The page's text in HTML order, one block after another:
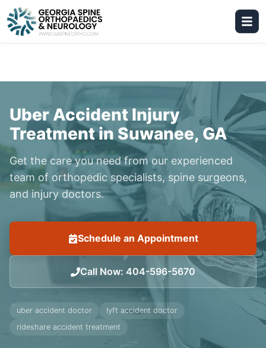
Uber Accident Injury
Treatment in Suwanee, GA
Get the care you need from our experienced
team of orthopedic specialists, spine surgeons,
and injury doctors.
Schedule an Appointment
Call Now: 404-596-5670
uber accident doctor
lyft accident doctor
rideshare accident treatment